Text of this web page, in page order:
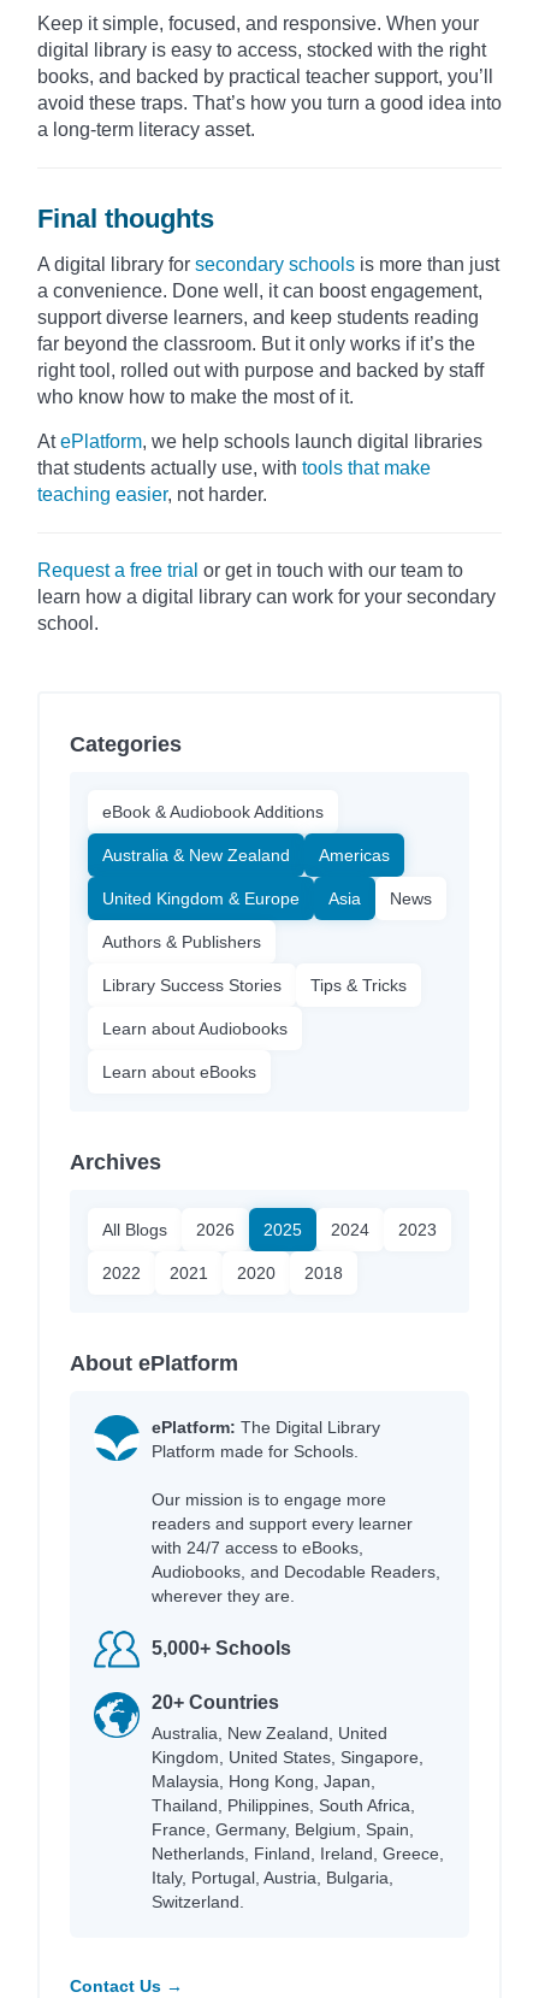
Keep it simple, focused, and responsive. When your
digital library is easy to access, stocked with the right
books, and backed by practical teacher support, you’ll
avoid these traps. That’s how you turn a good idea into
a long-term literacy asset.
Final thoughts
A digital library for secondary schools is more than just
a convenience. Done well, it can boost engagement,
support diverse learners, and keep students reading
far beyond the classroom. But it only works if it’s the
right tool, rolled out with purpose and backed by staff
who know how to make the most of it.
AtePlatform, we help schools launch digital libraries
that students actually use, with tools that make
teaching easier, not harder.
Request a free trial or get in touch with our team to
learn how a digital library can work for your secondary
school.
Categories
eBook & Audiobook Additions
Australia & New Zealand Americas
United Kingdom & Europe Asia News
Authors & Publishers
Library Success Stories Tips & Tricks
Learn about Audiobooks
Learn about eBooks
Archives
All Blogs 2026 2025 2024 2023
2022 2021 2020 2018
About ePlatform
ePlatform: The Digital Library
Platform made for Schools.
Our mission is to engage more
readers and support every learner
with 24/7 access to eBooks,
Audiobooks, and Decodable Readers,
wherever they are.
5,000+ Schools
20+ Countries
Australia, New Zealand, United
Kingdom, United States, Singapore,
Malaysia, Hong Kong, Japan,
Thailand, Philippines, South Africa,
France, Germany, Belgium, Spain,
Netherlands, Finland, Ireland, Greece,
Italy, Portugal, Austria, Bulgaria,
Switzerland.
Contact Us →